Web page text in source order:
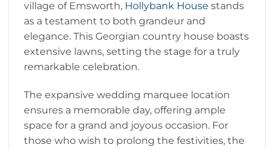
village of Emsworth, Hollybank House stands
as a testament to both grandeur and
elegance. This Georgian country house boasts
extensive lawns, setting the stage for a truly
remarkable celebration.
The expansive wedding marquee location
ensures a memorable day, offering ample
space for a grand and joyous occasion. For
those who wish to prolong the festivities, the